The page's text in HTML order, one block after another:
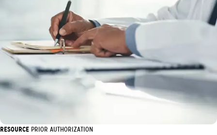
RESOURCE PRIOR AUTHORIZATION